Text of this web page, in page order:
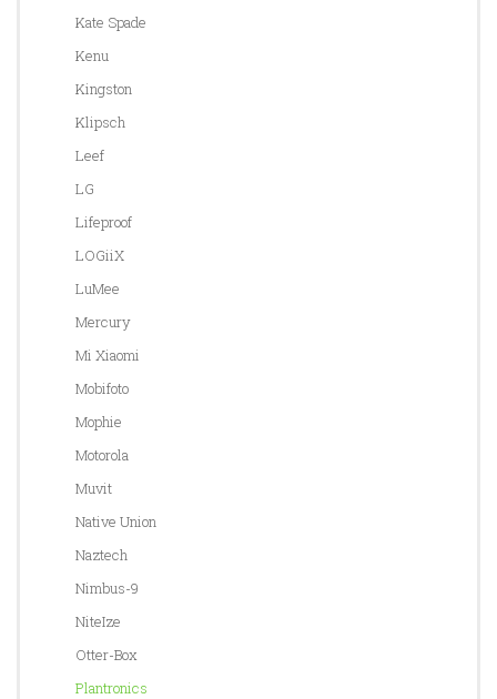
Kate Spade
Kenu
Kingston
Klipsch
Leef
LG
Lifeproof
LOGiiX
LuMee
Mercury
Mi Xiaomi
Mobifoto
Mophie
Motorola
Muvit
Native Union
Naztech
Nimbus-9
NiteIze
Otter-Box
Plantronics